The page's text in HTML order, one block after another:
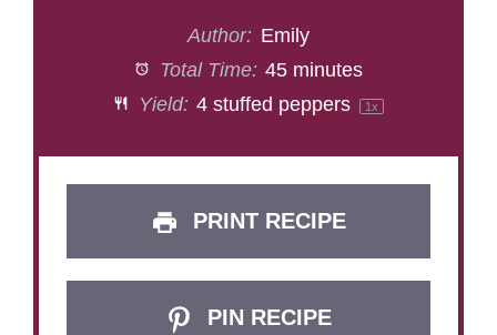
Author: Emily
Total Time: 45 minutes
Yield: 4stuffed peppers 1x
PRINT RECIPE
PIN RECIPE